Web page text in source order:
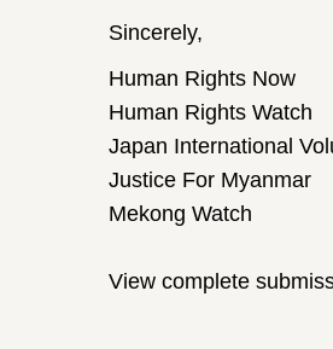
Sincerely,
Human Rights Now
Human Rights Watch
Japan International
Justice For Myanmar
Mekong Watch
View complete